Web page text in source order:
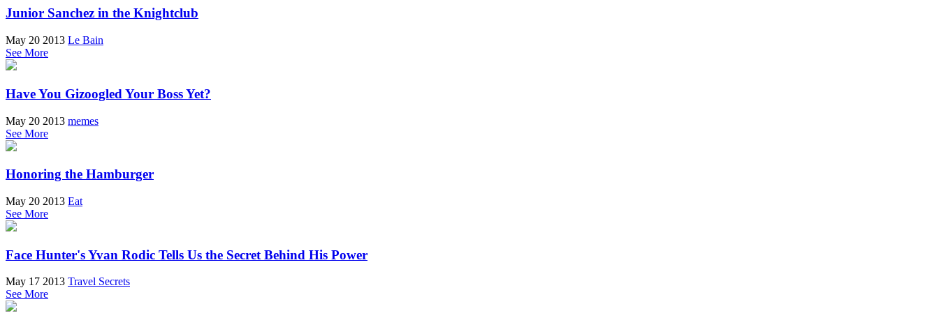
Junior Sanchez in the Knightclub
May 20 2013 Le Bain
See More
Have You Gizoogled Your Boss Yet?
May 20 2013 memes
See More
Honoring the Hamburger
May 20 2013 Eat
See More
Face Hunter's Yvan Rodic Tells Us the Secret Behind His Power
May 17 2013 Travel Secrets
See More